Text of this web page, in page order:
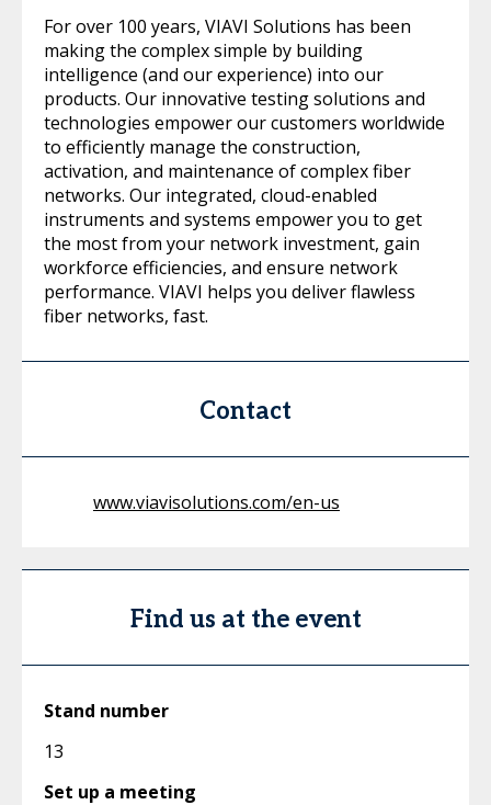
For over 100 years, VIAVI Solutions has been
making the complex simple by building
intelligence (and our experience) into our
products. Our innovative testing solutions and
technologies empower our customers worldwide
to efficiently manage the construction,
activation, and maintenance of complex fiber
networks. Our integrated, cloud-enabled
instruments and systems empower you to get
the most from your network investment, gain
workforce efficiencies, and ensure network
performance. VIAVI helps you deliver flawless
fiber networks, fast.
Contact
www.viavisolutions.com/en-us
Find us at the event
Stand number
13
Set up a meeting